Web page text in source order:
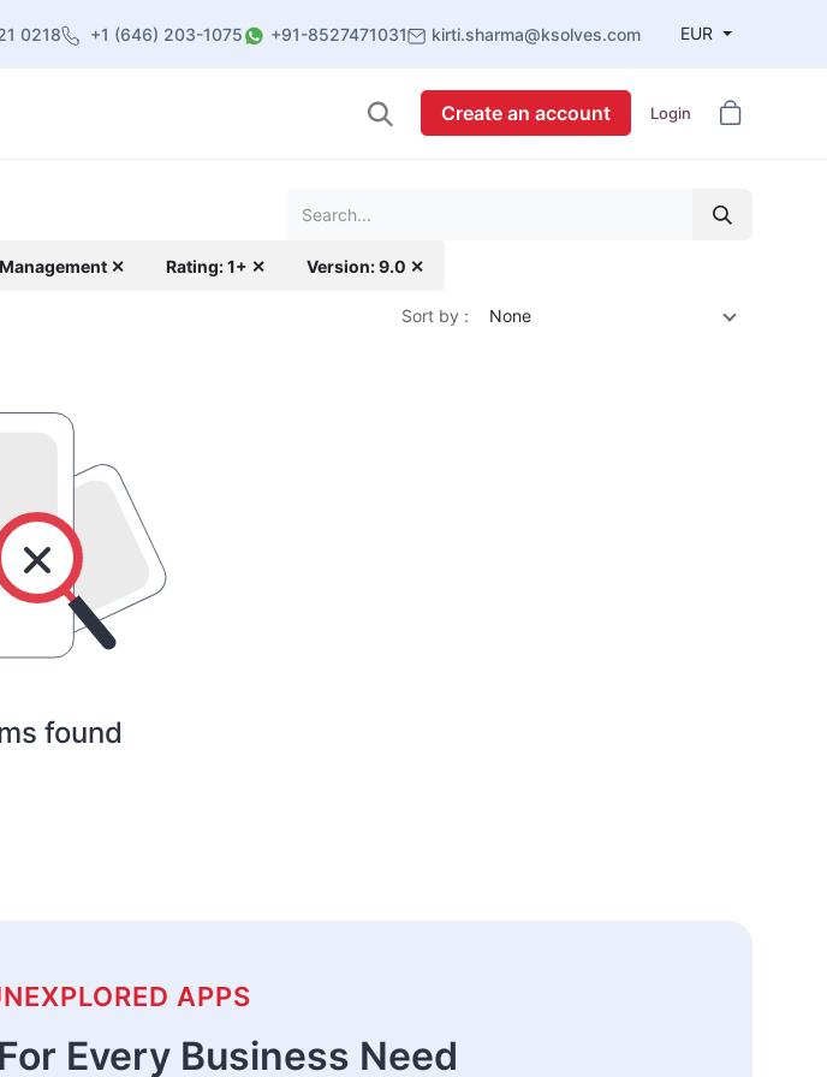
0218 +1 (646) 203-1075 +91-8527471031 kirti.sharma@ksolves.com EUR
Create an account Login
✕ Rating: 1+ ✕ Version: 9.0 ✕
Sort by : None
found
APPS
Every Business Need